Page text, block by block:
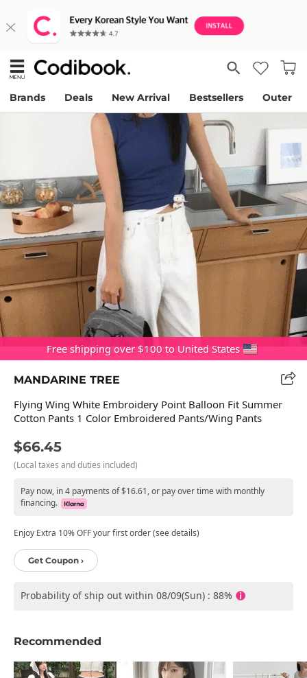
Brands Deals New Arrival Bestsellers Outer
Free shipping over $100 to United States
MANDARINE TREE
Flying Wing White Embroidery Point Balloon Fit Summer
Cotton Pants 1 Color Embroidered Pants/Wing Pants
$66.45
(Local taxes and duties included)
Pay now, in 4 payments of $16.61, or pay over time with monthly
financing.
Enjoy Extra 10% OFF your first order (see details)
Get Coupon ›
Probability of ship out within 08/09(Sun) : 88%
Recommended